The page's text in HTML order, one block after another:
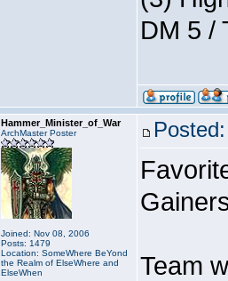
DM 5 /
Hammer_Minister_of_War
ArchMaster Poster
Joined: Nov 08, 2006
Posts: 1479
Location: SomeWhere BeYond
the Realm of ElseWhere and
ElseWhen
Team